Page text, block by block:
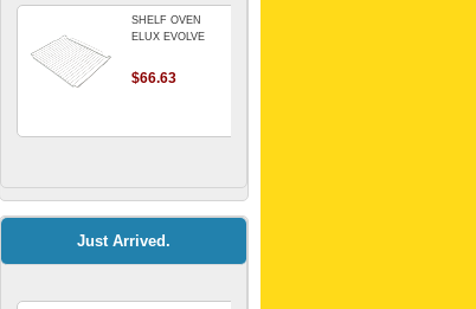
SHELF OVEN
ELUX EVOLVE
$66.63
Kitchenaid Mixer
$64.15
Just Arrived.